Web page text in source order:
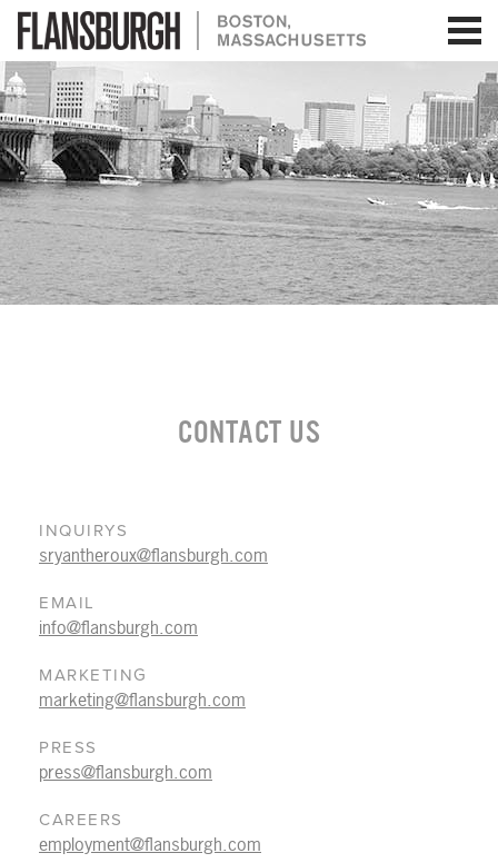
Flansburgh Architects | Boston,
Massachusetts
CONTACT US
INQUIRYS
sryantheroux@flansburgh.com
EMAIL
info@flansburgh.com
MARKETING
marketing@flansburgh.com
PRESS
press@flansburgh.com
CAREERS
employment@flansburgh.com